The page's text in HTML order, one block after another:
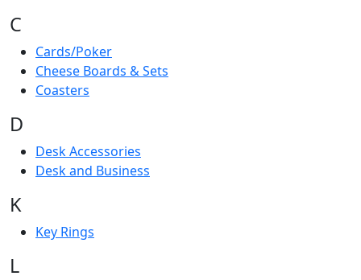
C
Cards/Poker
Cheese Boards & Sets
Coasters
D
Desk Accessories
Desk and Business
K
Key Rings
L